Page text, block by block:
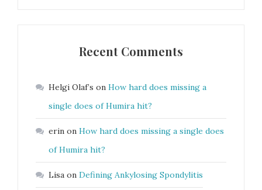
Recent Comments
Helgi Olaf’s on How hard does missing a
single does of Humira hit?
erin on How hard does missing a single does
of Humira hit?
Lisa on Defining Ankylosing Spondylitis